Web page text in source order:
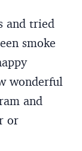
and tried
smoke
wonderful
and
or